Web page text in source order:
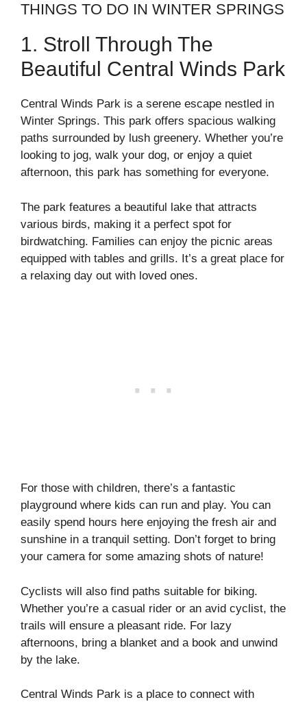
THINGS TO DO IN WINTER SPRINGS
1. Stroll Through The
Beautiful Central Winds Park
Central Winds Park is a serene escape nestled in
Winter Springs. This park offers spacious walking
paths surrounded by lush greenery. Whether you’re
looking to jog, walk your dog, or enjoy a quiet
afternoon, this park has something for everyone.
The park features a beautiful lake that attracts
various birds, making it a perfect spot for
birdwatching. Families can enjoy the picnic areas
equipped with tables and grills. It’s a great place for
a relaxing day out with loved ones.
For those with children, there’s a fantastic
playground where kids can run and play. You can
easily spend hours here enjoying the fresh air and
sunshine in a tranquil setting. Don’t forget to bring
your camera for some amazing shots of nature!
Cyclists will also find paths suitable for biking.
Whether you’re a casual rider or an avid cyclist, the
trails will ensure a pleasant ride. For lazy
afternoons, bring a blanket and a book and unwind
by the lake.
Central Winds Park is a place to connect with